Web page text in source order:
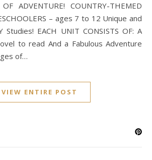
ADVENTURE! COUNTRY-THEMED
– ages 7 to 12 Unique and
Studies! EACH UNIT CONSISTS OF: A
to read And a Fabulous Adventure
of…
VIEW ENTIRE POST